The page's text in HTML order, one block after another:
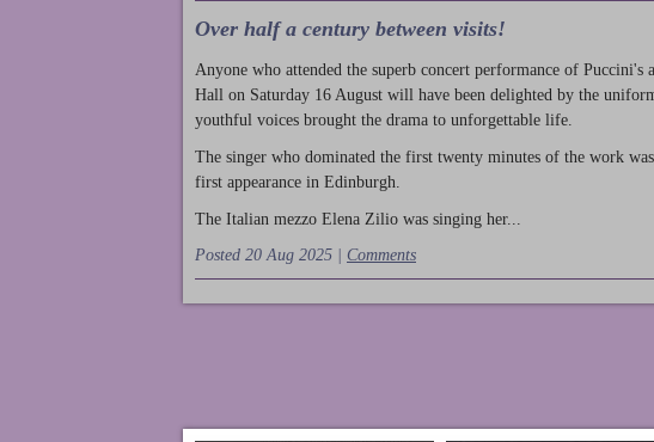
Over half a century between visits!
Anyone who attended the superb concert performance of Puccini's
Hall on Saturday 16 August will have been delighted by the
youthful voices brought the drama to unforgettable life.
The singer who dominated the first twenty minutes of the work
first appearance in Edinburgh.
The Italian mezzo Elena Zilio was singing her...
Posted 20 Aug 2025 | Comments